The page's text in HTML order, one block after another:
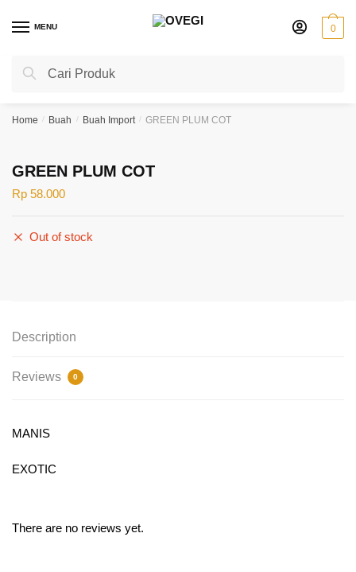
MENU
Search
Search
0
Home / Buah / Buah Import / GREEN PLUM COT
GREEN PLUM COT
Rp 58.000
Out of stock
Description
Reviews 0
MANIS
EXOTIC
There are no reviews yet.